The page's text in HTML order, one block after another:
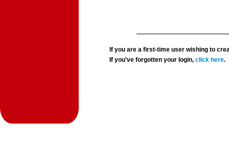
If you are a first-time user wishing to
If you've forgotten your login,click here.